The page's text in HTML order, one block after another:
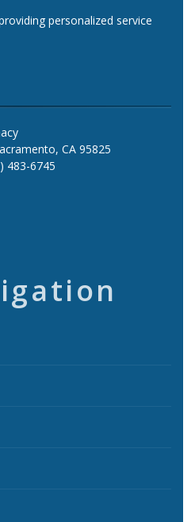
personalized service
CA 95825
483-6745